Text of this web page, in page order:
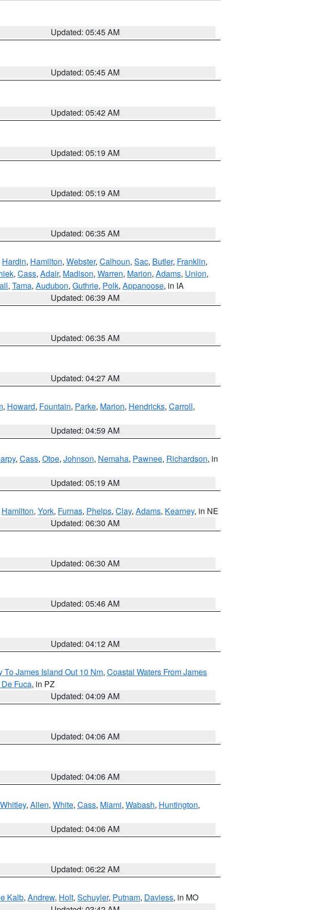
Updated: 05:45 AM
Updated: 05:45 AM
Updated: 05:42 AM
Updated: 05:19 AM
Updated: 05:19 AM
Updated: 06:35 AM
Hardin, Hamilton, Webster, Calhoun, Sac, Butler, Franklin,
, Cass, Adair, Madison, Warren, Marion, Adams, Union,
, Tama, Audubon, Guthrie, Polk, Appanoose, in IA
Updated: 06:39 AM
Updated: 06:35 AM
Updated: 04:27 AM
, Howard, Fountain, Parke, Marion, Hendricks, Carroll,
Updated: 04:59 AM
, Cass, Otoe, Johnson, Nemaha, Pawnee, Richardson, in
Updated: 05:19 AM
Hamilton, York, Furnas, Phelps, Clay, Adams, Kearney, in NE
Updated: 06:30 AM
Updated: 06:30 AM
Updated: 05:46 AM
Updated: 04:12 AM
To James Island Out 10 Nm, Coastal Waters From James
Fuca, in PZ
Updated: 04:09 AM
Updated: 04:06 AM
Updated: 04:06 AM
Whitley, Allen, White, Cass, Miami, Wabash, Huntington,
Updated: 04:06 AM
Updated: 06:22 AM
Kalb, Andrew, Holt, Schuyler, Putnam, Daviess, in MO